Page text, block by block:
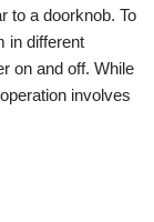
to a doorknob. To
in different
on and off. While
involves